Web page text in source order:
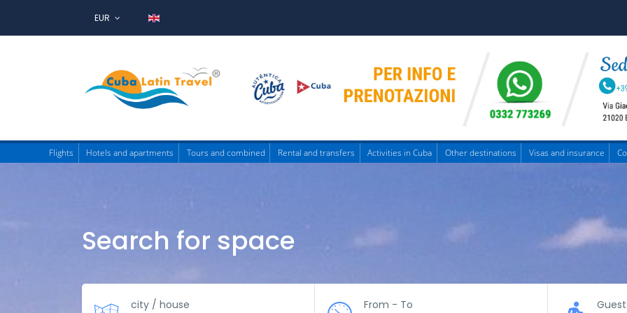
EUR
Flights Hotels and apartments Tours and combined Rental and transfers Activities in Cuba Other destinations Visas and insurance
Search for space
city / house From - To